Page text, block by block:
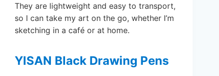
They are lightweight and easy to transport,
so I can take my art on the go, whether I’m
sketching in a café or at home.
YISAN Black Drawing Pens